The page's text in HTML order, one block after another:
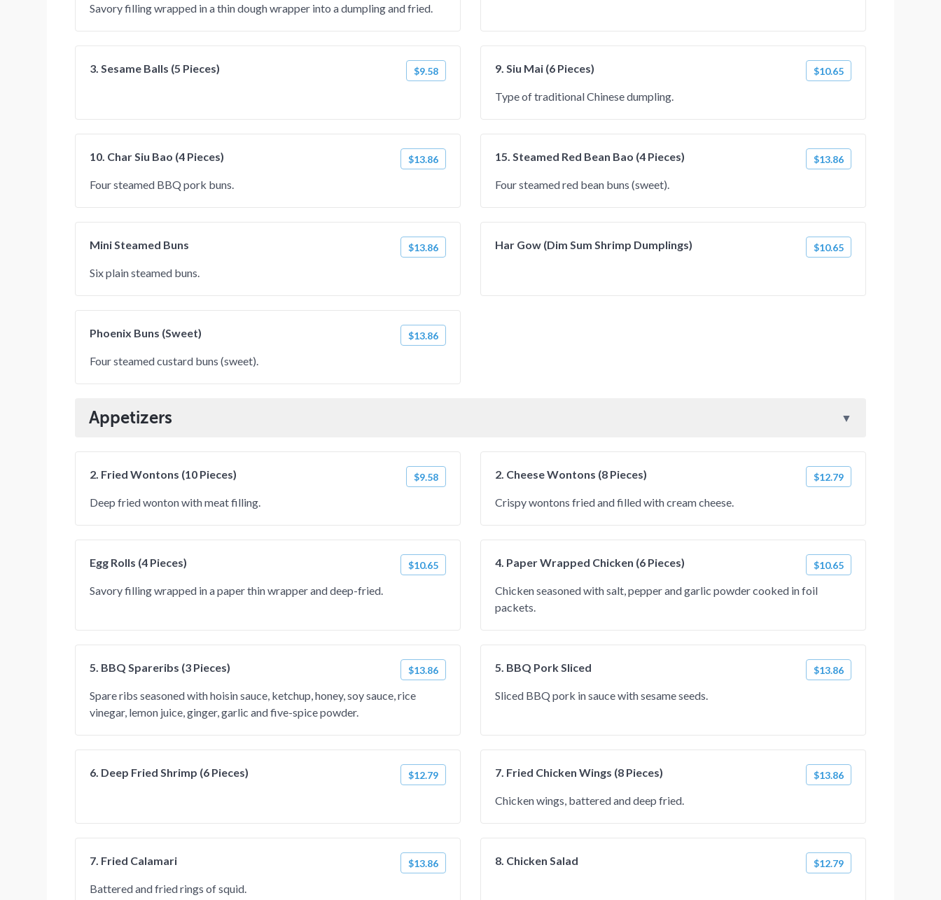
Savory filling wrapped in a thin dough wrapper into a dumpling and fried.
3. Sesame Balls (5 Pieces) $9.58 9. Siu Mai (6 Pieces) $10.65
Type of traditional Chinese dumpling.
10. Char Siu Bao (4 Pieces) $13.86
Four steamed BBQ pork buns.
15. Steamed Red Bean Bao (4 Pieces) $13.86
Four steamed red bean buns (sweet).
Mini Steamed Buns $13.86
Six plain steamed buns.
Har Gow (Dim Sum Shrimp Dumplings) $10.65
Phoenix Buns (Sweet) $13.86
Four steamed custard buns (sweet).
Appetizers
2. Fried Wontons (10 Pieces) $9.58
Deep fried wonton with meat filling.
2. Cheese Wontons (8 Pieces) $12.79
Crispy wontons fried and filled with cream cheese.
Egg Rolls (4 Pieces) $10.65
Savory filling wrapped in a paper thin wrapper and deep-fried.
4. Paper Wrapped Chicken (6 Pieces) $10.65
Chicken seasoned with salt, pepper and garlic powder cooked in foil
packets.
5. BBQ Spareribs (3 Pieces) $13.86
Spare ribs seasoned with hoisin sauce, ketchup, honey, soy sauce, rice
vinegar, lemon juice, ginger, garlic and five-spice powder.
5. BBQ Pork Sliced $13.86
Sliced BBQ pork in sauce with sesame seeds.
6. Deep Fried Shrimp (6 Pieces) $12.79 7. Fried Chicken Wings (8 Pieces) $13.86
Chicken wings, battered and deep fried.
7. Fried Calamari $13.86
Battered and fried rings of squid.
8. Chicken Salad $12.79